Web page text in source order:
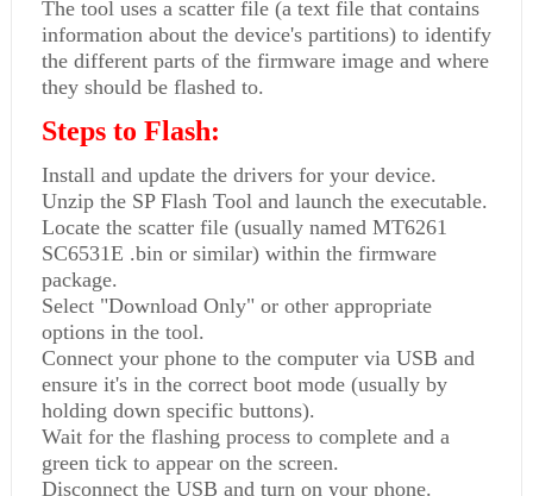
The tool uses a scatter file (a text file that contains
information about the device's partitions) to identify
the different parts of the firmware image and where
they should be flashed to.
Steps to Flash:
Install and update the drivers for your device.
Unzip the SP Flash Tool and launch the executable.
Locate the scatter file (usually named MT6261
SC6531E .bin or similar) within the firmware
package.
Select "Download Only" or other appropriate
options in the tool.
Connect your phone to the computer via USB and
ensure it's in the correct boot mode (usually by
holding down specific buttons).
Wait for the flashing process to complete and a
green tick to appear on the screen.
Disconnect the USB and turn on your phone.